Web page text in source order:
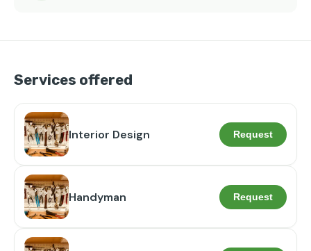
Services offered
Interior Design Request
Handyman Request